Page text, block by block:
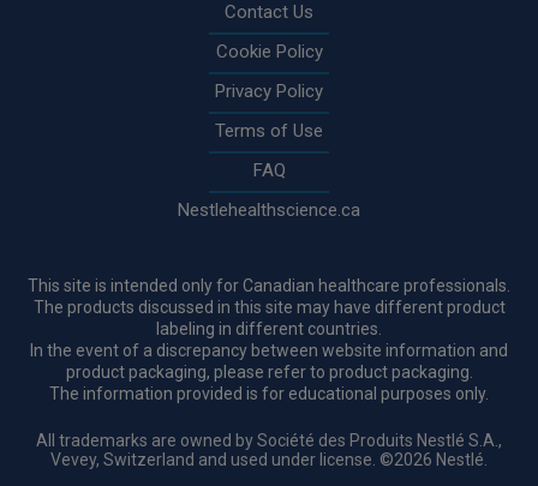
Contact Us
Cookie Policy
Privacy Policy
Terms of Use
FAQ
Nestlehealthscience.ca
This site is intended only for Canadian healthcare professionals.
The products discussed in this site may have different product
labeling in different countries.
In the event of a discrepancy between website information and
product packaging, please refer to product packaging.
The information provided is for educational purposes only.
All trademarks are owned by Société des Produits Nestlé S.A.,
Vevey, Switzerland and used under license. ©2026 Nestlé.